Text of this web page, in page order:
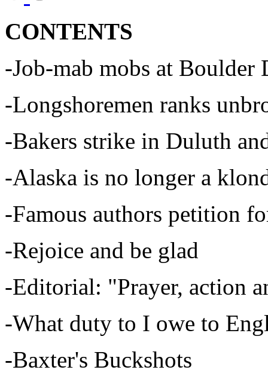
CONTENTS
-Job-mab mobs at Boulder
-Longshoremen ranks
-Bakers strike in Duluth
-Alaska is no longer a
-Famous authors petition
-Rejoice and be glad
-Editorial: "Prayer, action
-What duty to I owe to
-Baxter's Buckshots